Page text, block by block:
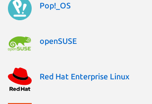
Pop!_OS
openSUSE
Red Hat Enterprise Linux